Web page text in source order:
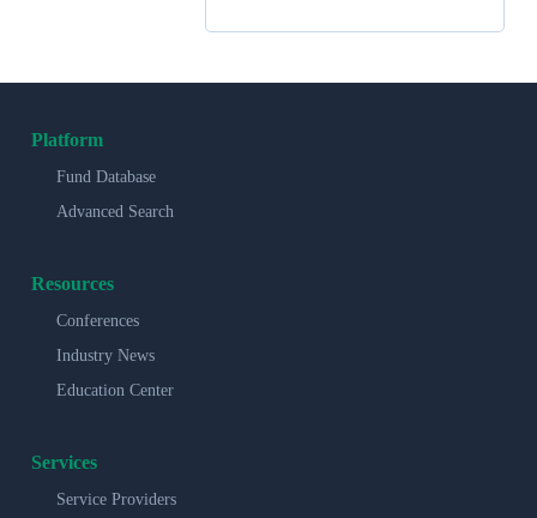
Platform
Fund Database
Advanced Search
Resources
Conferences
Industry News
Education Center
Services
Service Providers